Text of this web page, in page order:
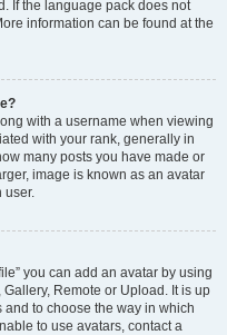
If the language pack does not
information can be found at the
with a username when viewing
with your rank, generally in
many posts you have made or
image is known as an avatar
user.
you can add an avatar by using
Remote or Upload. It is up
to choose the way in which
to use avatars, contact a